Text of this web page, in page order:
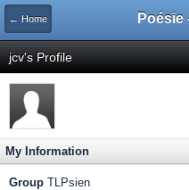
← Home
jcv's Profile
My Information
Group TLPsien